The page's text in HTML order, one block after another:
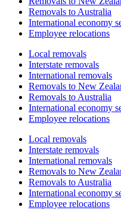
Removals to Australia
International economy
Employee relocations
Local removals
Interstate removals
International removals
Removals to New
Removals to Australia
International economy
Employee relocations
Local removals
Interstate removals
International removals
Removals to New
Removals to Australia
International economy
Employee relocations